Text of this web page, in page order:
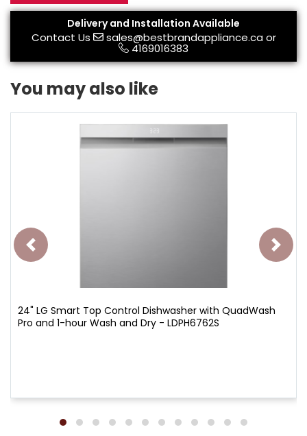
Delivery and Installation Available
Contact Us sales@bestbrandappliance.caor
4169016383
You may also like
24" LG Smart Top Control Dishwasher with QuadWash
Pro and 1-hour Wash and Dry - LDPH6762S